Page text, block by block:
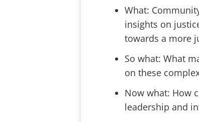
What:
insights on
towards a more
So what: What
on these
Now what: How
leadership and